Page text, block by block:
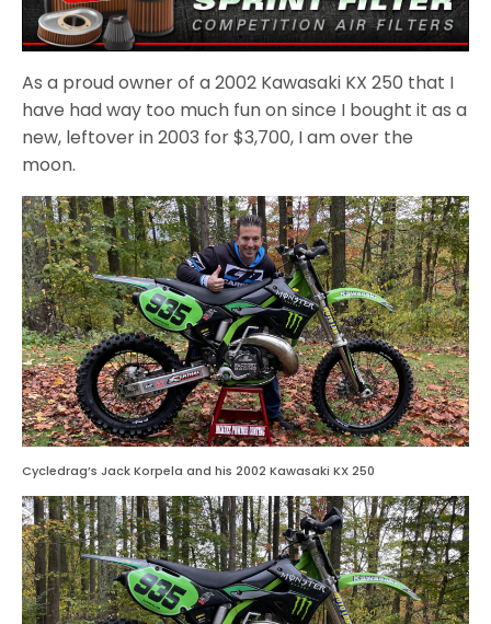
As a proud owner of a 2002 Kawasaki KX 250 that I
have had way too much fun on since I bought it as a
new, leftover in 2003 for $3,700, I am over the
moon.
Cycledrag’s Jack Korpela and his 2002 Kawasaki KX 250